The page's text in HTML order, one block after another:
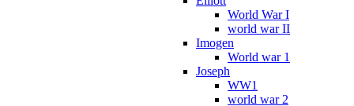
World War I
world war II
Imogen
World war 1
Joseph
WW1
world war 2